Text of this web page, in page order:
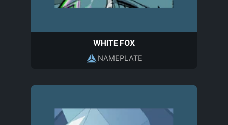
WHITE FOX
NAMEPLATE